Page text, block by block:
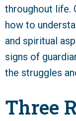
throughout life.
how to
and spiritual
signs of
the struggles
Three